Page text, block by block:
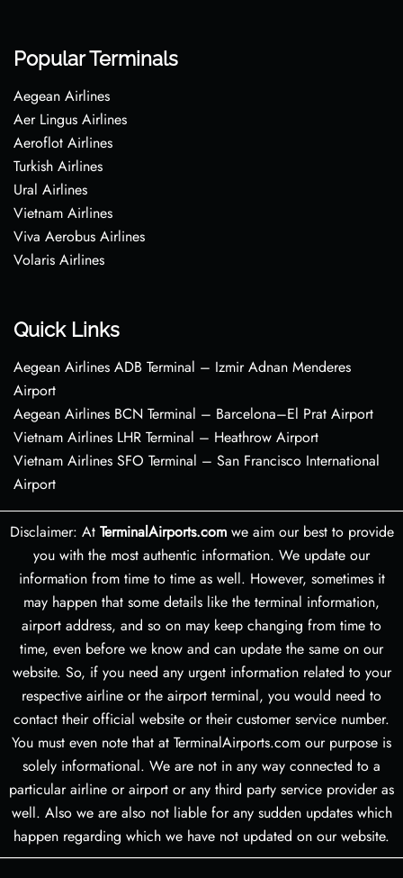
Popular Terminals
Aegean Airlines
Aer Lingus Airlines
Aeroflot Airlines
Turkish Airlines
Ural Airlines
Vietnam Airlines
Viva Aerobus Airlines
Volaris Airlines
Quick Links
Aegean Airlines ADB Terminal – Izmir Adnan Menderes
Airport
Aegean Airlines BCN Terminal – Barcelona–El Prat Airport
Vietnam Airlines LHR Terminal – Heathrow Airport
Vietnam Airlines SFO Terminal – San Francisco International
Airport
Disclaimer: At TerminalAirports.comwe aim our best to provide
you with the most authentic information. We update our
information from time to time as well. However, sometimes it
may happen that some details like the terminal information,
airport address, and so on may keep changing from time to
time, even before we know and can update the same on our
website. So, if you need any urgent information related to your
respective airline or the airport terminal, you would need to
contact their official website or their customer service number.
You must even note that at TerminalAirports.com our purpose is
solely informational. We are not in any way connected to a
particular airline or airport or any third party service provider as
well. Also we are also not liable for any sudden updates which
happen regarding which we have not updated on our website.